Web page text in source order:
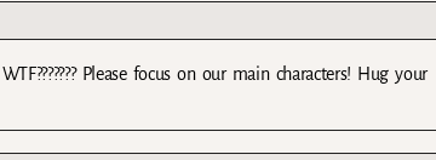
Please focus on our main characters! Hug your